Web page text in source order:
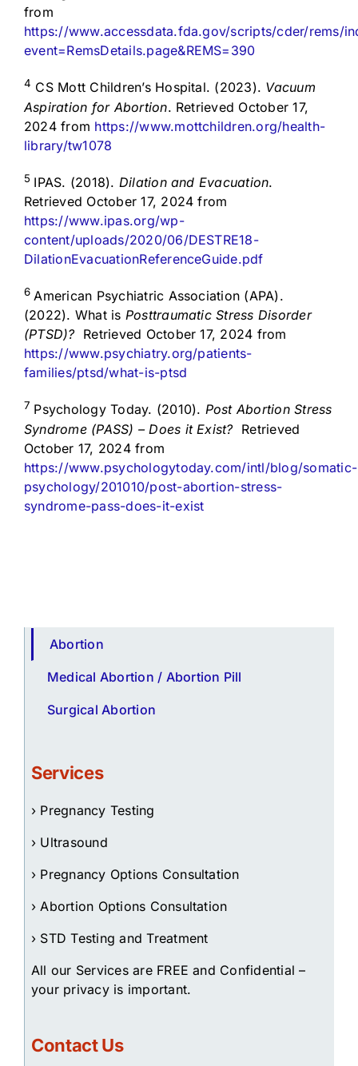
from
https://www.accessdata.fda.gov/scripts/cder/rems/
event=RemsDetails.page&REMS=390
4 CS Mott Children’s Hospital. (2023). Vacuum
Aspiration for Abortion. Retrieved October 17,
2024 from https://www.mottchildren.org/health-
library/tw1078
5 IPAS. (2018). Dilation and Evacuation.
Retrieved October 17, 2024 from
https://www.ipas.org/wp-
content/uploads/2020/06/DESTRE18-
DilationEvacuationReferenceGuide.pdf
6 American Psychiatric Association (APA).
(2022). What is Posttraumatic Stress Disorder
(PTSD)? Retrieved October 17, 2024 from
https://www.psychiatry.org/patients-
families/ptsd/what-is-ptsd
7 Psychology Today. (2010). Post Abortion Stress
Syndrome (PASS) – Does it Exist? Retrieved
October 17, 2024 from
https://www.psychologytoday.com/intl/blog/somatic-
psychology/201010/post-abortion-stress-
syndrome-pass-does-it-exist
Abortion
Medical Abortion / Abortion Pill
Surgical Abortion
Services
› Pregnancy Testing
› Ultrasound
› Pregnancy Options Consultation
› Abortion Options Consultation
› STD Testing and Treatment
All our Services are FREE and Confidential –
your privacy is important.
Contact Us